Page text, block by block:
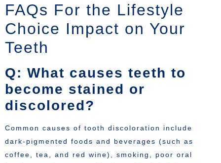
FAQs For the Lifestyle
Choice Impact on Your
Teeth
Q: What causes teeth to
become stained or
discolored?
Common causes of tooth discoloration include
dark-pigmented foods and beverages (such as
coffee, tea, and red wine), smoking, poor oral